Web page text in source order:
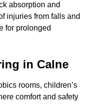
absorption and
injuries from falls and
for prolonged
in Calne
rooms, children’s
comfort and safety